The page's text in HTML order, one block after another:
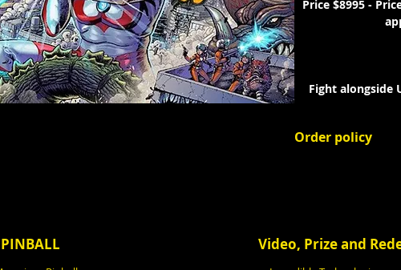
Price $8995 -
Fight alongside
Fun, campy
Order policy
The remaining
PINBALL Video, Prize and